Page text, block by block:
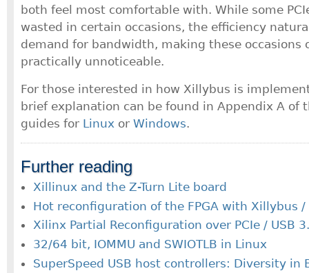
both feel most comfortable with. While some
wasted in certain occasions, the efficiency
demand for bandwidth, making these occasions
practically unnoticeable.
For those interested in how Xillybus is
brief explanation can be found in Appendix A of
guides for Linux or Windows.
Further reading
Xillinux and the Z-Turn Lite board
Hot reconfiguration of the FPGA with Xillybus /
Xilinx Partial Reconfiguration over PCIe / USB
32/64 bit, IOMMU and SWIOTLB in Linux
SuperSpeed USB host controllers: Diversity in